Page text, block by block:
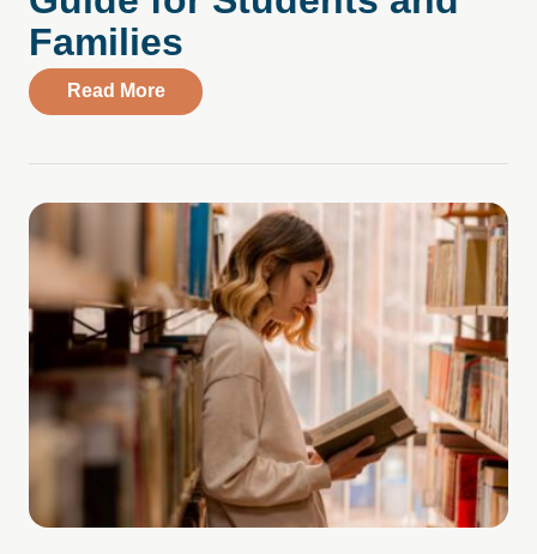
Families
Read Moreabout College Stress, Substance Use,